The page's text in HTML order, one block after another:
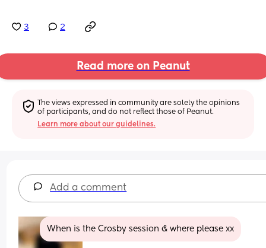
3 2
Read more on Peanut
The views expressed in community are solely the opinions
of participants, and do not reflect those of Peanut.
Learn more about our guidelines.
Add a comment
When is the Crosby session & where please xx